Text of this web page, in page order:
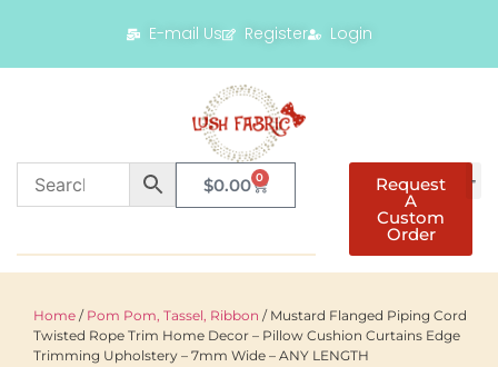
E-mail Us Register Login
$0.00 0 Request
A
Custom
Order
Home / Pom Pom, Tassel, Ribbon / Mustard Flanged Piping Cord
Twisted Rope Trim Home Decor – Pillow Cushion Curtains Edge
Trimming Upholstery – 7mm Wide – ANY LENGTH